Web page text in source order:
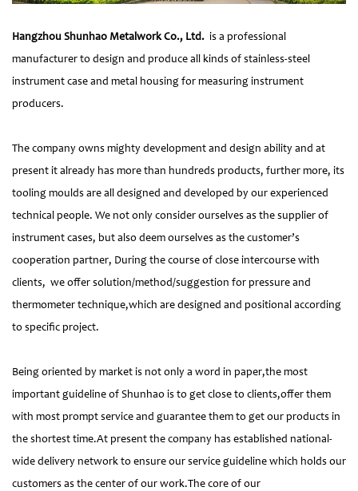
Hangzhou Shunhao Metalwork Co., Ltd. is a professional
manufacturer to design and produce all kinds of stainless-steel
instrument case and metal housing for measuring instrument
producers.
The company owns mighty development and design ability and at
present it already has more than hundreds products, further more, its
tooling moulds are all designed and developed by our experienced
technical people. We not only consider ourselves as the supplier of
instrument cases, but also deem ourselves as the customer’s
cooperation partner, During the course of close intercourse with
clients, we offer solution/method/suggestion for pressure and
thermometer technique,which are designed and positional according
to specific project.
Being oriented by market is not only a word in paper,the most
important guideline of Shunhao is to get close to clients,offer them
with most prompt service and guarantee them to get our products in
the shortest time.At present the company has established national-
wide delivery network to ensure our service guideline which holds our
customers as the center of our work.The core of our